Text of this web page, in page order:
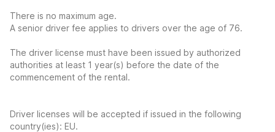
There is no maximum age.
A senior driver fee applies to drivers over the age of 76.
The driver license must have been issued by authorized
authorities at least 1 year(s) before the date of the
commencement of the rental.
Driver licenses will be accepted if issued in the following
country(ies): EU.